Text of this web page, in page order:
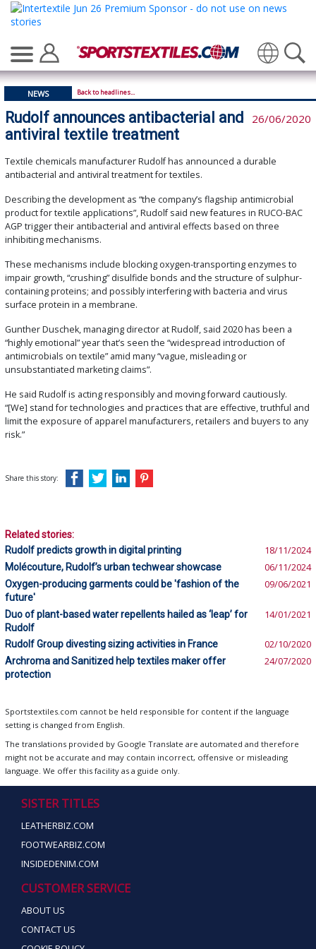
Translate
NEWS Back to headlines...
Rudolf announces antibacterial and
antiviral textile treatment
26/06/2020
Textile chemicals manufacturer Rudolf has announced a durable
antibacterial and antiviral treatment for textiles.
Describing the development as “the company’s flagship antimicrobial
product for textile applications”, Rudolf said new features in RUCO-BAC
AGP trigger their antibacterial and antiviral effects based on three
inhibiting mechanisms.
These mechanisms include blocking oxygen-transporting enzymes to
impair growth, “crushing” disulfide bonds and the structure of sulphur-
containing proteins; and possibly interfering with bacteria and virus
surface protein in a membrane.
Gunther Duschek, managing director at Rudolf, said 2020 has been a
“highly emotional” year that’s seen the “widespread introduction of
antimicrobials on textile” amid many “vague, misleading or
unsubstantiated marketing claims”.
He said Rudolf is acting responsibly and moving forward cautiously.
“[We] stand for technologies and practices that are effective, truthful and
limit the exposure of apparel manufacturers, retailers and buyers to any
risk.”
Share this story:
Related stories:
Rudolf predicts growth in digital printing
18/11/2024
Molécouture, Rudolf’s urban techwear showcase 06/11/2024
Oxygen-producing garments could be 'fashion of the
future'
09/06/2021
Duo of plant-based water repellents hailed as ‘leap’ for
Rudolf
14/01/2021
Rudolf Group divesting sizing activities in France 02/10/2020
Archroma and Sanitized help textiles maker offer
protection
24/07/2020
Sportstextiles.com cannot be held responsible for content if the language
setting is changed from English.
The translations provided by Google Translate are automated and therefore
might not be accurate and may contain incorrect, offensive or misleading
language. We offer this facility as a guide only.
SISTER TITLES
LEATHERBIZ.COM
FOOTWEARBIZ.COM
INSIDEDENIM.COM
CUSTOMER SERVICE
ABOUT US
CONTACT US